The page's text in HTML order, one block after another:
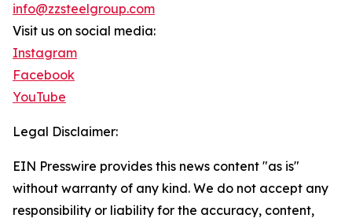
info@zzsteelgroup.com
Visit us on social media:
Instagram
Facebook
YouTube
Legal Disclaimer:
EIN Presswire provides this news content "as is"
without warranty of any kind. We do not accept any
responsibility or liability for the accuracy, content,